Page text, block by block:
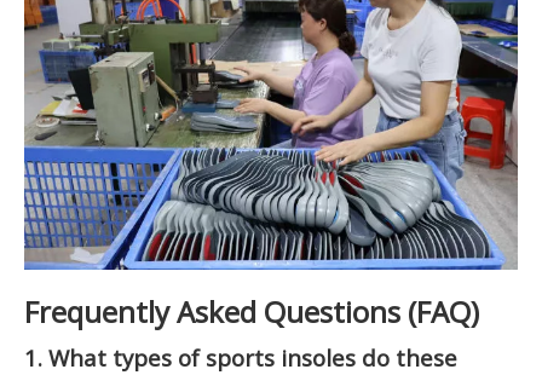
Frequently Asked Questions (FAQ)
1. What types of sports insoles do these